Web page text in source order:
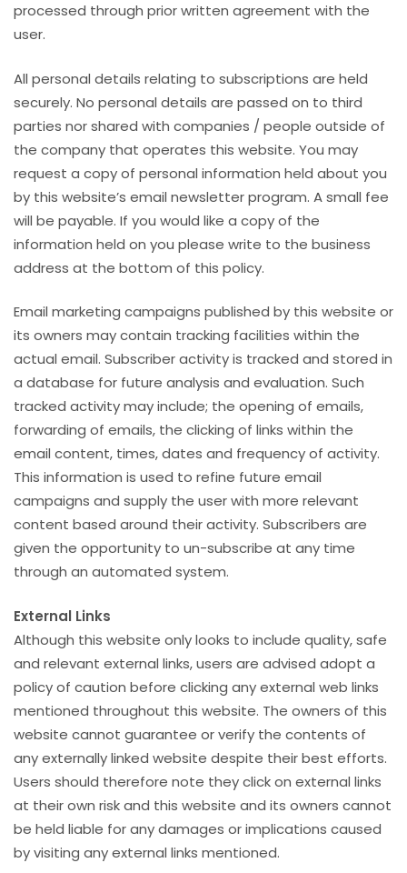
processed through prior written agreement with the
user.
All personal details relating to subscriptions are held
securely. No personal details are passed on to third
parties nor shared with companies / people outside of
the company that operates this website. You may
request a copy of personal information held about you
by this website’s email newsletter program. A small fee
will be payable. If you would like a copy of the
information held on you please write to the business
address at the bottom of this policy.
Email marketing campaigns published by this website or
its owners may contain tracking facilities within the
actual email. Subscriber activity is tracked and stored in
a database for future analysis and evaluation. Such
tracked activity may include; the opening of emails,
forwarding of emails, the clicking of links within the
email content, times, dates and frequency of activity.
This information is used to refine future email
campaigns and supply the user with more relevant
content based around their activity. Subscribers are
given the opportunity to un-subscribe at any time
through an automated system.
External Links
Although this website only looks to include quality, safe
and relevant external links, users are advised adopt a
policy of caution before clicking any external web links
mentioned throughout this website. The owners of this
website cannot guarantee or verify the contents of
any externally linked website despite their best efforts.
Users should therefore note they click on external links
at their own risk and this website and its owners cannot
be held liable for any damages or implications caused
by visiting any external links mentioned.